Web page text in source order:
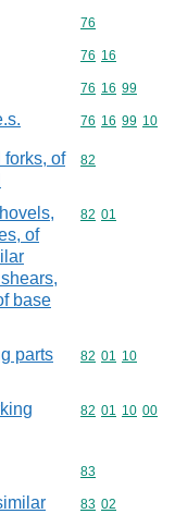
Commodity
76
Commodity
76 16
Commodity
76 16 99
Commodity
76 16 99 10
forks, of
Commodity
82
of
base
Commodity
82 01
parts
Commodity
82 01 10
Commodity
82 01 10 00
Commodity
83
Commodity
83 02